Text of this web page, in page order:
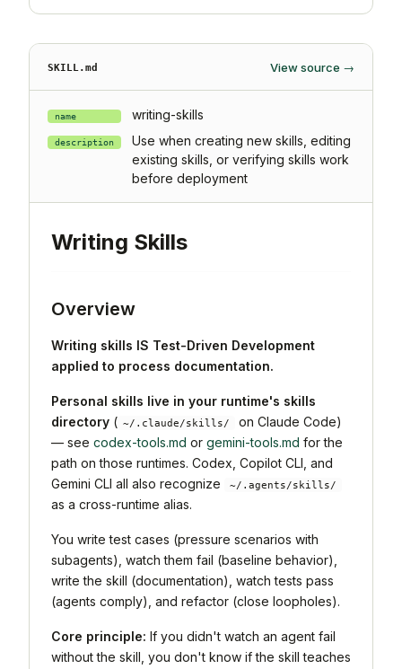
SKILL.md View source →
name writing-skills
description
Use when creating new skills, editing
existing skills, or verifying skills work
before deployment
Writing Skills
Overview
Writing skills IS Test-Driven Development
applied to process documentation.
Personal skills live in your runtime's skills
directory ( ~/.claude/skills/
on Claude Code)
— see codex-tools.md or gemini-tools.md for the
path on those runtimes. Codex, Copilot CLI, and
Gemini CLI all also recognize
~/.agents/skills/
as a cross-runtime alias.
You write test cases (pressure scenarios with
subagents), watch them fail (baseline behavior),
write the skill (documentation), watch tests pass
(agents comply), and refactor (close loopholes).
Core principle: If you didn't watch an agent fail
without the skill, you don't know if the skill teaches